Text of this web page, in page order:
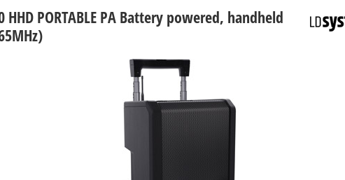
HHD PORTABLE PA Battery powered, handheld